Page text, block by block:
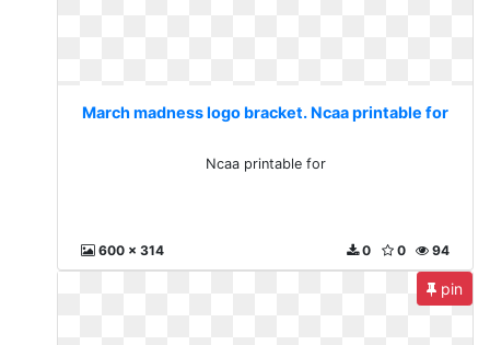
March madness logo bracket. Ncaa printable for
Ncaa printable for
600 x 314 94
0
0
pin